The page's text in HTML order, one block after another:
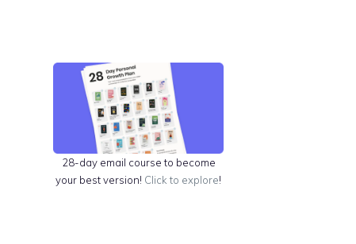
28-day email course to become
your best version! Click to explore!